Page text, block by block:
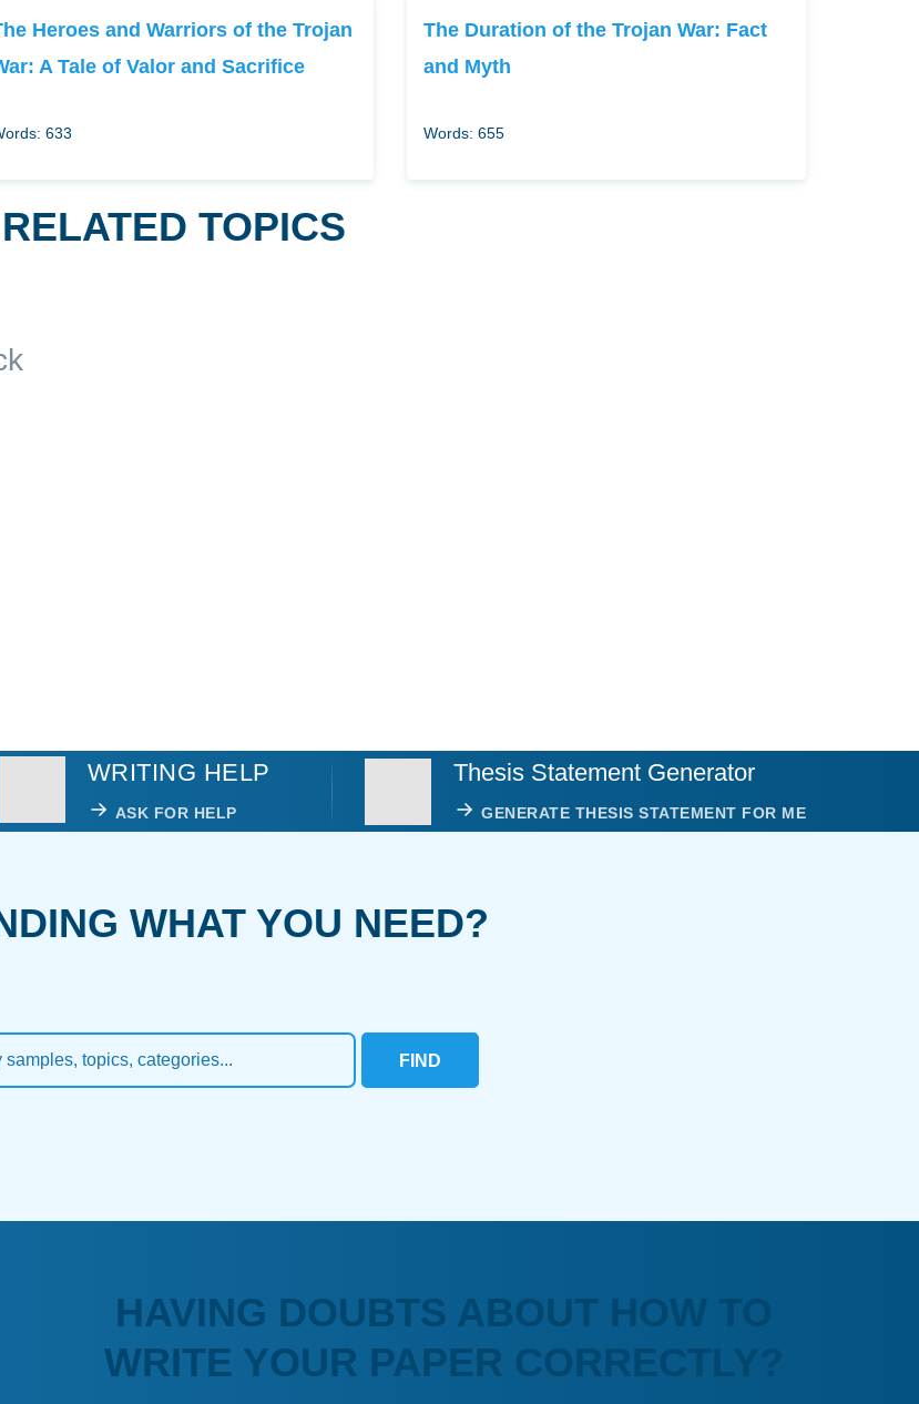
Heroes and Warriors of the Trojan
A Tale of Valor and Sacrifice
633
The Duration of the Trojan War: Fact
and Myth
Words: 655
RELATED TOPICS
WRITING HELP
ASK FOR HELP
Thesis Statement Generator
GENERATE THESIS STATEMENT FOR ME
WHAT YOU NEED?
FIND
HAVING DOUBTS ABOUT HOW TO
WRITE YOUR PAPER CORRECTLY?